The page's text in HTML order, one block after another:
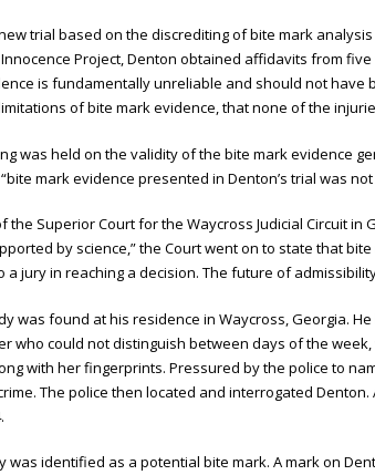
trial based on the discrediting of bite mark
Project, Denton obtained affidavits from
is fundamentally unreliable and should not
of bite mark evidence, that none of the
was held on the validity of the bite mark evidence
mark evidence presented in Denton’s trial was
the Superior Court for the Waycross Judicial Circuit
by science,” the Court went on to state that
jury in reaching a decision. The future of
was found at his residence in Waycross,
who could not distinguish between days of the
with her fingerprints. Pressured by the police to
The police then located and interrogated
was identified as a potential bite mark. A mark on